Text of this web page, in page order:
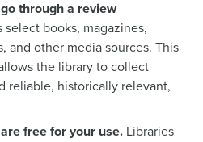
through a review
select books, magazines,
and other media sources. This
the library to collect
reliable, historically relevant,
free for your use. Libraries